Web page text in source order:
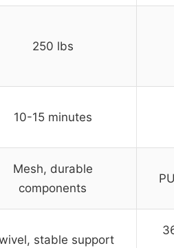
250 lbs
10-15 minutes
Mesh, durable
components
stable support